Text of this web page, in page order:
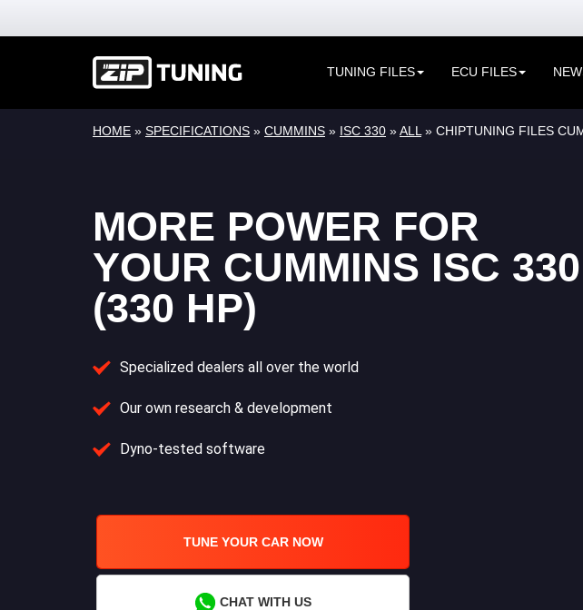
TUNING FILES ECU FILES
HOME » SPECIFICATIONS » CUMMINS » ISC 330 »ALL » CHIPTUNING FILES
MORE POWER FOR
YOUR CUMMINS ISC 330
(330 HP)
Specialized dealers all over the world
Our own research & development
Dyno-tested software
TUNE YOUR CAR NOW
CHAT WITH US